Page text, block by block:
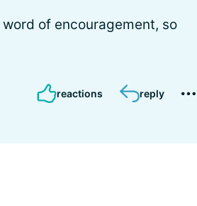
of encouragement, so
reactions reply